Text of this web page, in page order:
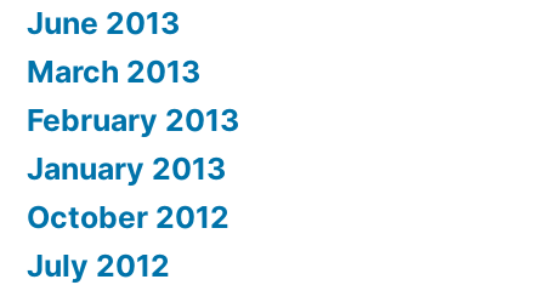
June 2013
March 2013
February 2013
January 2013
October 2012
July 2012